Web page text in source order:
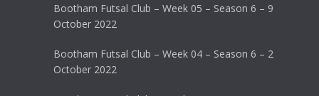
Bootham Futsal Club – Week 05 – Season 6 – 9
October 2022
Bootham Futsal Club – Week 04 – Season 6 – 2
October 2022